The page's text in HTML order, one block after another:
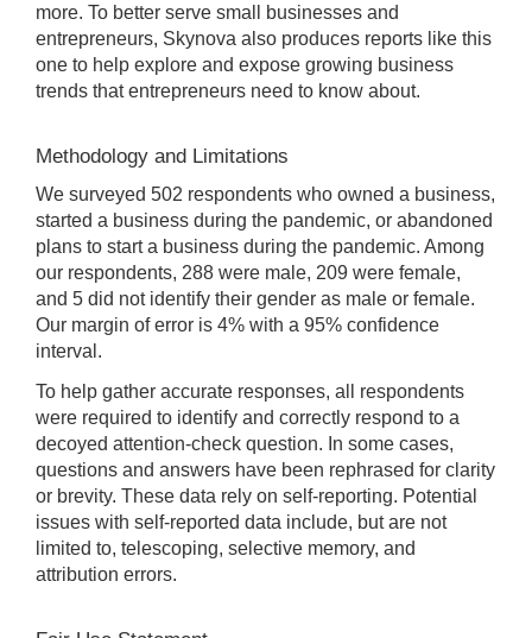
more. To better serve small businesses and
entrepreneurs, Skynova also produces reports like this
one to help explore and expose growing business
trends that entrepreneurs need to know about.
Methodology and Limitations
We surveyed 502 respondents who owned a business,
started a business during the pandemic, or abandoned
plans to start a business during the pandemic. Among
our respondents, 288 were male, 209 were female,
and 5 did not identify their gender as male or female.
Our margin of error is 4% with a 95% confidence
interval.
To help gather accurate responses, all respondents
were required to identify and correctly respond to a
decoyed attention-check question. In some cases,
questions and answers have been rephrased for clarity
or brevity. These data rely on self-reporting. Potential
issues with self-reported data include, but are not
limited to, telescoping, selective memory, and
attribution errors.